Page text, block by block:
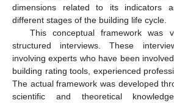
dimensions related to its indicators
different stages of the building life cycle.
This conceptual framework was
structured interviews. These
involving experts who have been
building rating tools, experienced
The actual framework was developed
scientific and theoretical